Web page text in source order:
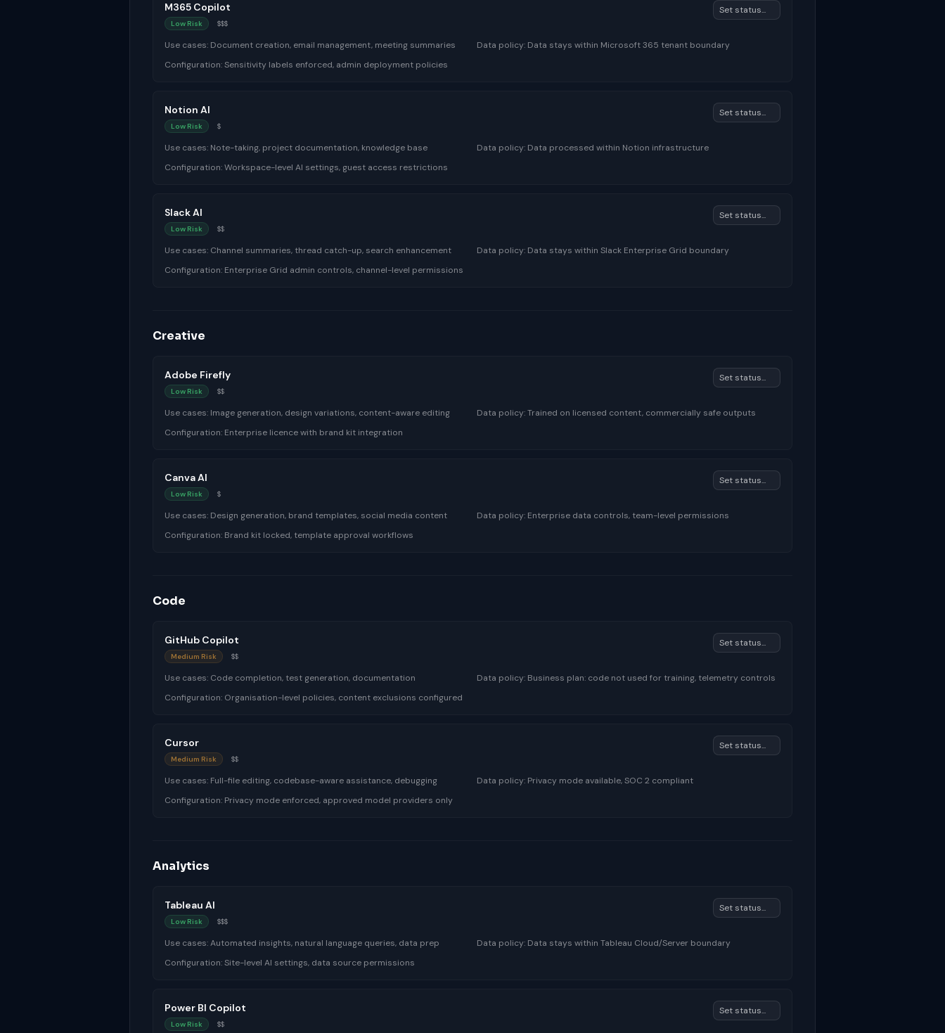
M365 Copilot
Low Risk $$$
Use cases: Document creation, email management, meeting summaries Data policy: Data stays within Microsoft 365 tenant boundary
Configuration:Sensitivity labels enforced, admin deployment policies
Notion AI
Low Risk $
Use cases: Note-taking, project documentation, knowledge base Data policy: Data processed within Notion infrastructure
Configuration:Workspace-level AI settings, guest access restrictions
Slack AI
Low Risk $$
Use cases: Channel summaries, thread catch-up, search enhancement Data policy: Data stays within Slack Enterprise Grid boundary
Configuration: Enterprise Grid admin controls, channel-level permissions
Creative
Adobe Firefly
Low Risk $$
Use cases: Image generation, design variations, content-aware editing Data policy:Trained on licensed content, commercially safe outputs
Configuration: Enterprise licence with brand kit integration
Canva AI
Low Risk $
Use cases: Design generation, brand templates, social media content Data policy: Enterprise data controls, team-level permissions
Configuration: Brand kit locked, template approval workflows
Code
GitHub Copilot
Medium Risk $$
Use cases: Code completion, test generation, documentation Data policy: Business plan: code not used for training, telemetry controls
Configuration: Organisation-level policies, content exclusions configured
Cursor
Medium Risk $$
Use cases: Full-file editing, codebase-aware assistance, debugging Data policy: Privacy mode available, SOC 2 compliant
Configuration: Privacy mode enforced, approved model providers only
Analytics
Tableau AI
Low Risk $$$
Use cases:Automated insights, natural language queries, data prep Data policy: Data stays within Tableau Cloud/Server boundary
Configuration:Site-level AI settings, data source permissions
Power BI Copilot
Low Risk $$